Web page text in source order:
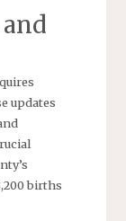
updates
births